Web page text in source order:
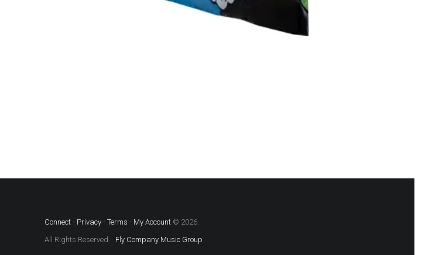
Connect - Privacy - Terms - My Account © 2026.
All Rights Reserved.
Fly Company Music Group